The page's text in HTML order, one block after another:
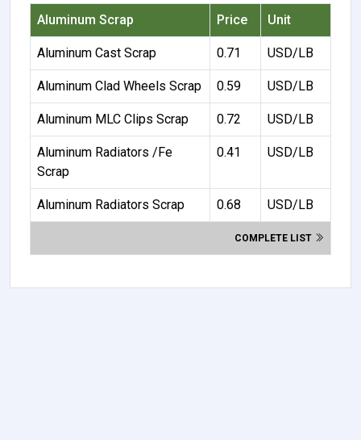
Aluminum Scrap Price Unit
Aluminum Cast Scrap 0.71 USD/LB
Aluminum Clad Wheels Scrap 0.59 USD/LB
Aluminum MLC Clips Scrap 0.72 USD/LB
Aluminum Radiators /Fe
Scrap
0.41 USD/LB
Aluminum Radiators Scrap 0.68 USD/LB
COMPLETE LIST